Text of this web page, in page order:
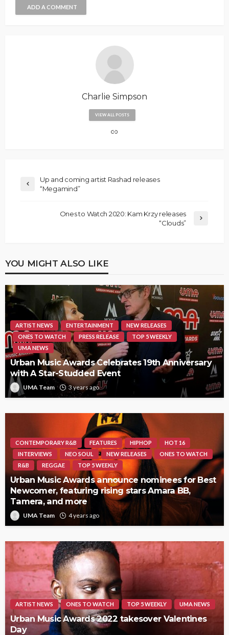
ADD A COMMENT
Charlie Simpson
VIEW ALL POSTS
Up and coming artist Rashad releases
“Megamind”
Ones to Watch 2020: Kam Krzy releases
“Clouds”
YOU MIGHT ALSO LIKE
ARTIST NEWS ENTERTAINMENT
NEW RELEASES
ONES TO WATCH
PRESS RELEASE
TOP 5 WEEKLY
UMA NEWS
Urban Music Awards Celebrates 19th Anniversary
with A Star-Studded Event
UMA Team 3 years ago
CONTEMPORARY R&B FEATURES HIPHOP
HOT 16
INTERVIEWS
NEO SOUL NEW RELEASES
ONES TO WATCH
R&B
REGGAE TOP 5 WEEKLY
Urban Music Awards announce nominees for Best
Newcomer, featuring rising stars Amara BB,
Tamera, and more
UMA Team 4 years ago
ARTIST NEWS ONES TO WATCH TOP 5 WEEKLY UMA NEWS
Urban Music Awards 2022 takesover Valentines
Day